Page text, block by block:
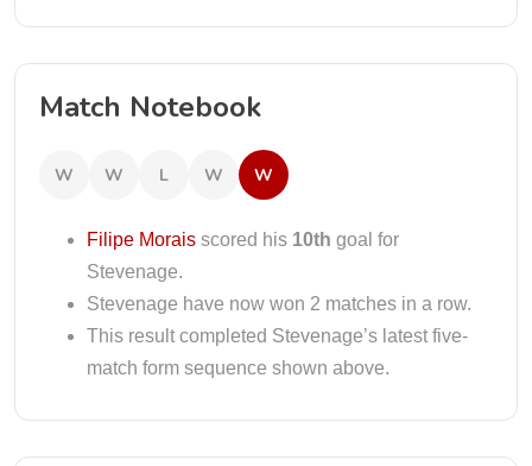
Match Notebook
W W L W W
Filipe Morais scored his 10th goal for
Stevenage.
Stevenage have now won 2 matches in a row.
This result completed Stevenage’s latest five-
match form sequence shown above.